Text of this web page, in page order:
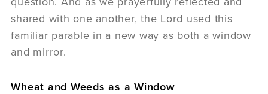
shared with one another, the Lord used this
familiar parable in a new way as both a window
and mirror.
Wheat and Weeds as a Window